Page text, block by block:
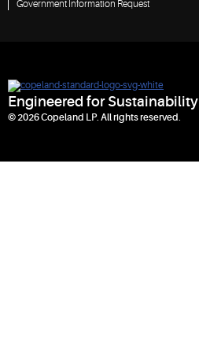
Government Information Request
Engineered for Sustainability
© 2026 Copeland LP. All rights reserved.